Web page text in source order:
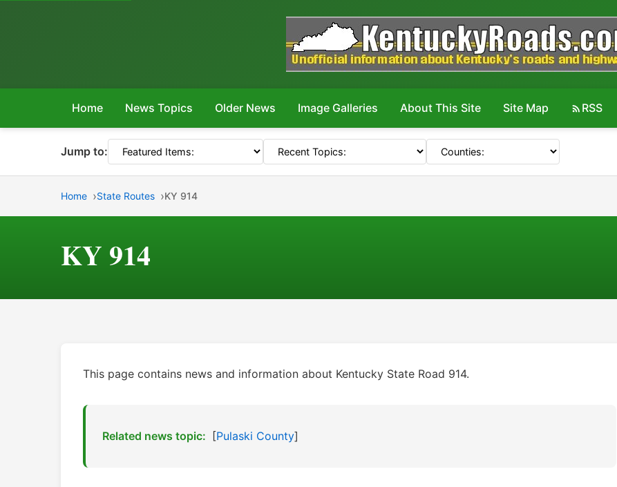
Home News Topics Older News Image Galleries About This Site Site Map RSS
Jump to:
Home State Routes KY 914
KY 914
This page contains news and information about Kentucky State Road 914.
Related news topic: [Pulaski County]